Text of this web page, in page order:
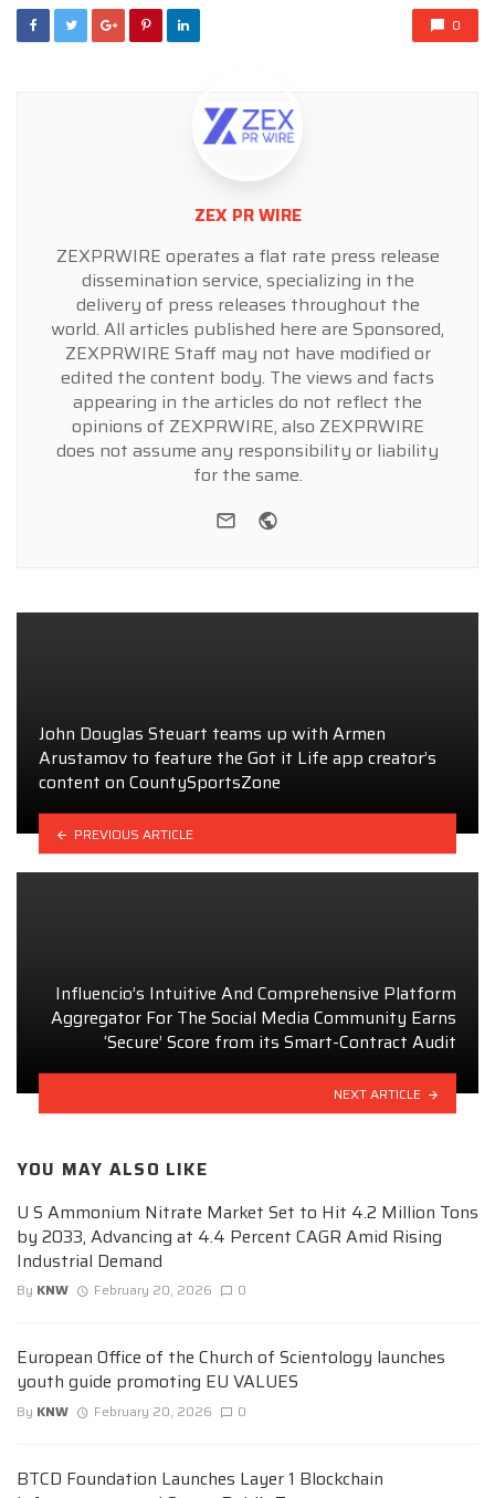
0
ZEX PR WIRE
ZEXPRWIRE operates a flat rate press release
dissemination service, specializing in the
delivery of press releases throughout the
world. All articles published here are Sponsored,
ZEXPRWIRE Staff may not have modified or
edited the content body. The views and facts
appearing in the articles do not reflect the
opinions of ZEXPRWIRE, also ZEXPRWIRE
does not assume any responsibility or liability
for the same.
e-mail
John Douglas Steuart teams up with Armen
Arustamov to feature the Got it Life app creator’s
content on CountySportsZone
PREVIOUS ARTICLE
Influencio’s Intuitive And Comprehensive Platform
Aggregator For The Social Media Community Earns
‘Secure’ Score from its Smart-Contract Audit
NEXT ARTICLE
YOU MAY ALSO LIKE
U S Ammonium Nitrate Market Set to Hit 4.2 Million Tons
by 2033, Advancing at 4.4 Percent CAGR Amid Rising
Industrial Demand
By KNW February 20, 2026 0
European Office of the Church of Scientology launches
youth guide promoting EU VALUES
By KNW February 20, 2026 0
BTCD Foundation Launches Layer 1 Blockchain